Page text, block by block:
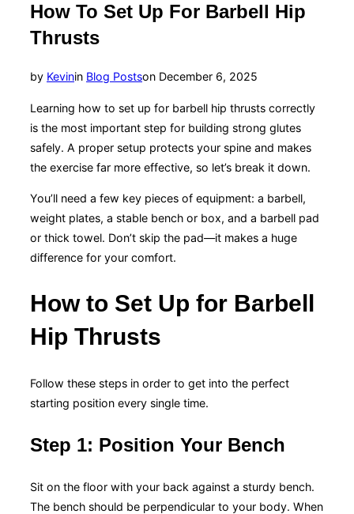
&
navigation
How To Set Up For Barbell Hip
Thrusts
by Kevinin Blog Postson Posted
December 6, 2025
Learning how to set up for barbell hip thrusts correctly
is the most important step for building strong glutes
safely. A proper setup protects your spine and makes
the exercise far more effective, so let’s break it down.
You’ll need a few key pieces of equipment: a barbell,
weight plates, a stable bench or box, and a barbell pad
or thick towel. Don’t skip the pad—it makes a huge
difference for your comfort.
How to Set Up for Barbell
Hip Thrusts
Follow these steps in order to get into the perfect
starting position every single time.
Step 1: Position Your Bench
Sit on the floor with your back against a sturdy bench.
The bench should be perpendicular to your body. When